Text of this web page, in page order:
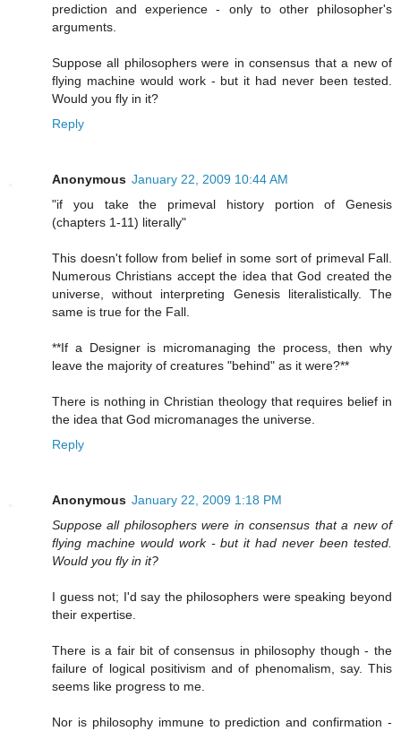
prediction and experience - only to other philosopher's
arguments.
Suppose all philosophers were in consensus that a new of
flying machine would work - but it had never been tested.
Would you fly in it?
Reply
Anonymous January 22, 2009 10:44 AM
"if you take the primeval history portion of Genesis
(chapters 1-11) literally"
This doesn't follow from belief in some sort of primeval Fall.
Numerous Christians accept the idea that God created the
universe, without interpreting Genesis literalistically. The
same is true for the Fall.
**If a Designer is micromanaging the process, then why
leave the majority of creatures "behind" as it were?**
There is nothing in Christian theology that requires belief in
the idea that God micromanages the universe.
Reply
Anonymous January 22, 2009 1:18 PM
Suppose all philosophers were in consensus that a new of
flying machine would work - but it had never been tested.
Would you fly in it?
I guess not; I'd say the philosophers were speaking beyond
their expertise.
There is a fair bit of consensus in philosophy though - the
failure of logical positivism and of phenomalism, say. This
seems like progress to me.
Nor is philosophy immune to prediction and confirmation -